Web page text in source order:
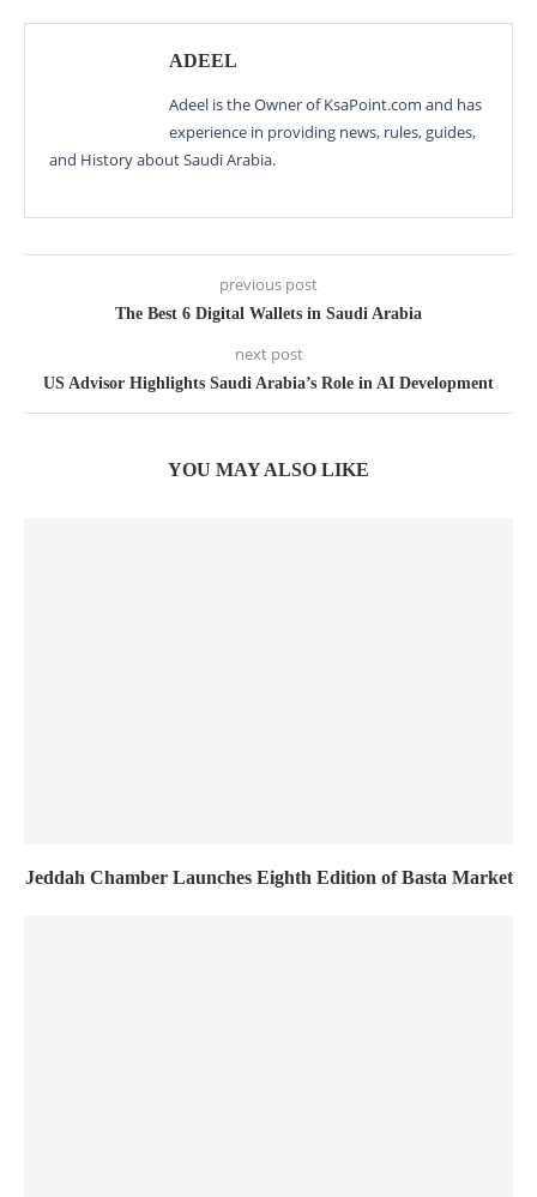
ADEEL
Adeel is the Owner of KsaPoint.com and has
experience in providing news, rules, guides,
and History about Saudi Arabia.
previous post
The Best 6 Digital Wallets in Saudi Arabia
next post
US Advisor Highlights Saudi Arabia’s Role in AI Development
YOU MAY ALSO LIKE
Jeddah Chamber Launches Eighth Edition of Basta Market